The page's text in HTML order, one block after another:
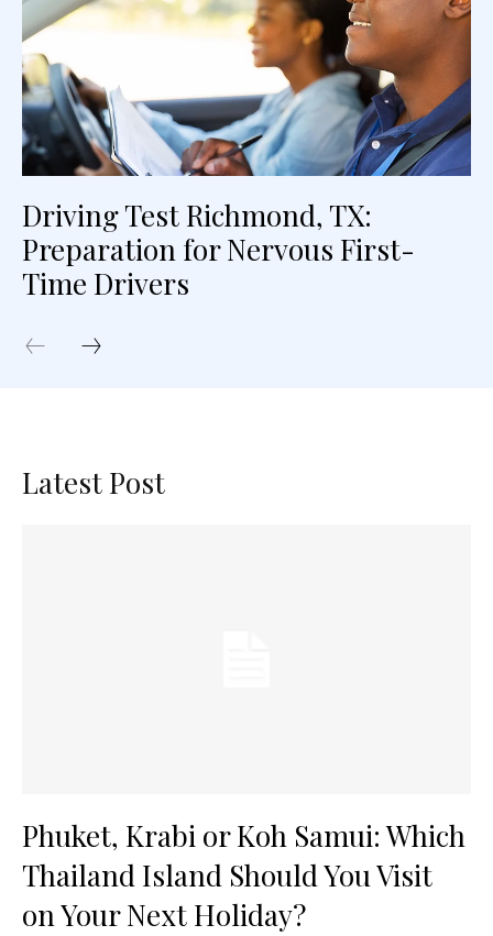
Driving Test Richmond, TX:
Preparation for Nervous First-
Time Drivers
Latest Post
Phuket, Krabi or Koh Samui: Which
Thailand Island Should You Visit
on Your Next Holiday?